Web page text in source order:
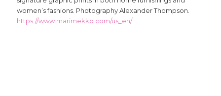
women’s fashions. Photography Alexander Thompson.
https://www.marimekko.com/us_en/